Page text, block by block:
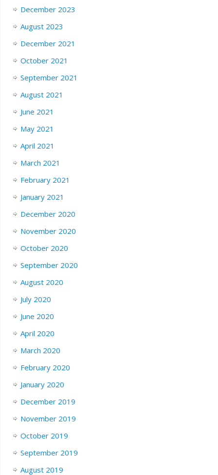
December 2023
August 2023
December 2021
October 2021
September 2021
August 2021
June 2021
May 2021
April 2021
March 2021
February 2021
January 2021
December 2020
November 2020
October 2020
September 2020
August 2020
July 2020
June 2020
April 2020
March 2020
February 2020
January 2020
December 2019
November 2019
October 2019
September 2019
August 2019